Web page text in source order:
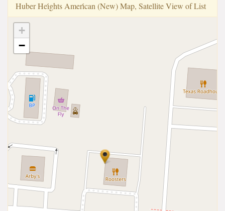
Huber Hei̇ghts Ameri̇can (New) Map, Satellite View of List
+
−